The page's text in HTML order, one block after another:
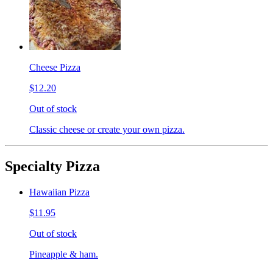
Cheese Pizza
$12.20
Out of stock
Classic cheese or create your own pizza.
Specialty Pizza
Hawaiian Pizza
$11.95
Out of stock
Pineapple & ham.